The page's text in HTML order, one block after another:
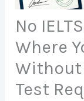
No
Where
Without
Test